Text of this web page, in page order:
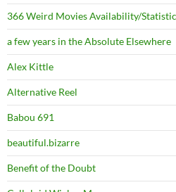
366 Weird Movies Availability/
a few years in the Absolute Elsewhere
Alex Kittle
Alternative Reel
Babou 691
beautiful.bizarre
Benefit of the Doubt